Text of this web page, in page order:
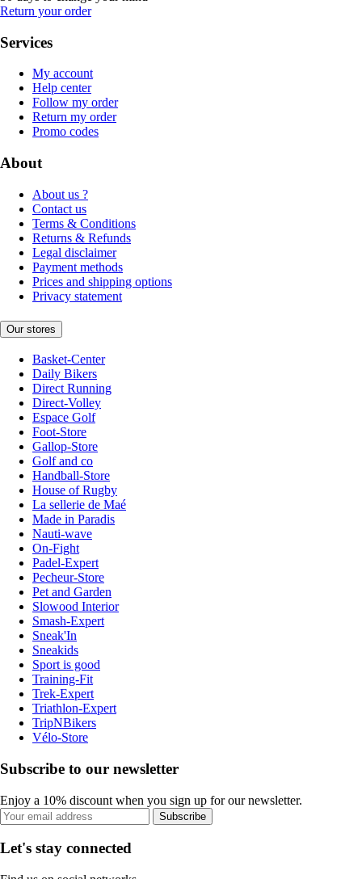
Return your order
Services
My account
Help center
Follow my order
Return my order
Promo codes
About
About us ?
Contact us
Terms & Conditions
Returns & Refunds
Legal disclaimer
Payment methods
Prices and shipping options
Privacy statement
Our stores
Basket-Center
Daily Bikers
Direct Running
Direct-Volley
Espace Golf
Foot-Store
Gallop-Store
Golf and co
Handball-Store
House of Rugby
La sellerie de Maé
Made in Paradis
Nauti-wave
On-Fight
Padel-Expert
Pecheur-Store
Pet and Garden
Slowood Interior
Smash-Expert
Sneak'In
Sneakids
Sport is good
Training-Fit
Trek-Expert
Triathlon-Expert
TripNBikers
Vélo-Store
Subscribe to our newsletter
Enjoy a 10% discount when you sign up for our newsletter.
Subscribe
Let's stay connected